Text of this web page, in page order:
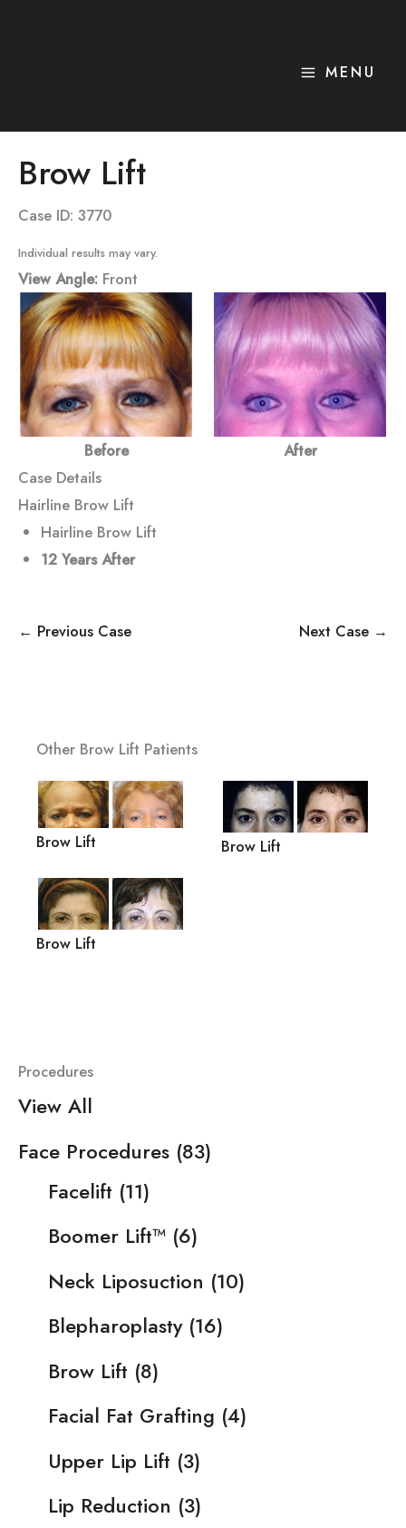
MENU
Procedures
View All
Face Procedures (83)
Facelift (11)
Boomer Lift™ (6)
Neck Liposuction (10)
Blepharoplasty(16)
Brow Lift (8)
Facial Fat Grafting (4)
Upper Lip Lift (3)
Lip Reduction (3)
Brow Lift
Case ID: 3770
Individual results may vary.
View Angle: Front
Before
After
Case Details
Hairline Brow Lift
Hairline Brow Lift
12 Years After
← Previous Case Next Case →
Other Brow Lift Patients
Brow Lift Brow Lift
Brow Lift